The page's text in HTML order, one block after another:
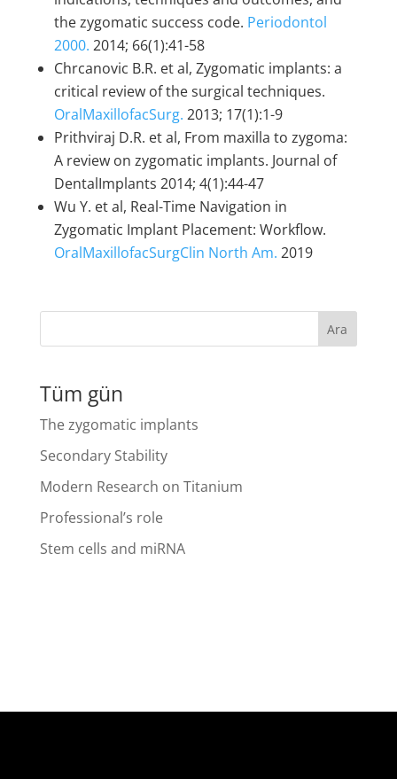
the zygomatic success code. Periodontol
2000. 2014; 66(1):41-58
Chrcanovic B.R. et al, Zygomatic implants: a
critical review of the surgical techniques.
OralMaxillofacSurg. 2013; 17(1):1-9
Prithviraj D.R. et al, From maxilla to zygoma:
A review on zygomatic implants. Journal of
DentalImplants 2014; 4(1):44-47
Wu Y. et al, Real-Time Navigation in
Zygomatic Implant Placement: Workflow.
OralMaxillofacSurgClin North Am. 2019
Ara
Tüm gün
The zygomatic implants
Secondary Stability
Modern Research on Titanium
Professional’s role
Stem cells and miRNA